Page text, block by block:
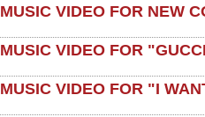
MUSIC VIDEO FOR NEW
MUSIC VIDEO FOR
MUSIC VIDEO FOR "I